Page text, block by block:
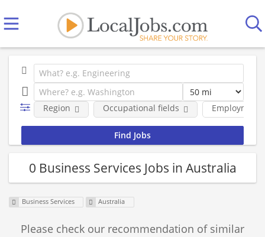
Employment
Region Occupational fields
0 Business Services Jobs in Australia
Business Services Australia
Please check our recommendation of similar